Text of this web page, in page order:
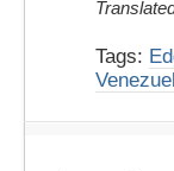
Tags: